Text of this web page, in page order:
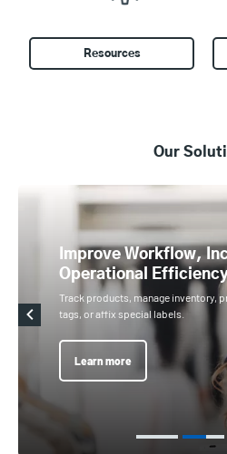
Resources
Our
Improve Workflow,
Operational
Track products, manage inventory,
tags, or affix special labels.
Learn more